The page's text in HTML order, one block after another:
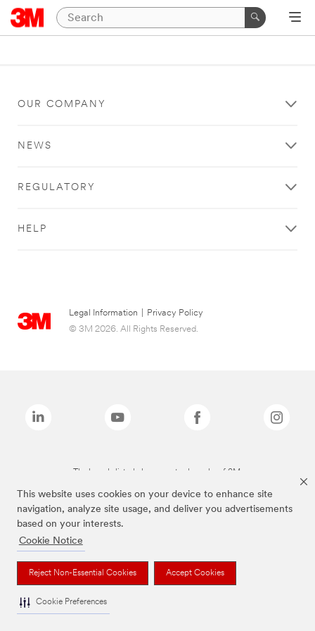
This website uses cookies on your device to enhance site
navigation, analyze site usage, and deliver you advertisements
based on your interests.
Cookie Notice
Reject Non-Essential Cookies Accept Cookies
Cookie Preferences
OUR COMPANY
NEWS
REGULATORY
HELP
Legal Information
Privacy Policy
© 3M 2026. All Rights Reserved.
The brands listed above are trademarks of 3M.